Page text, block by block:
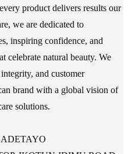
product delivers results our
we are dedicated to
inspiring confidence, and
celebrate natural beauty. We
and customer
brand with a global vision of
solutions.